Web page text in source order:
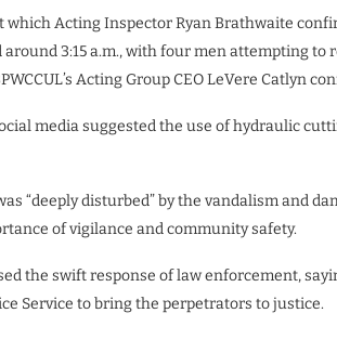
Acting Inspector Ryan Brathwaite
3:15 a.m., with four men attempting to
Acting Group CEO LeVere Catlyn
media suggested the use of hydraulic
“deeply disturbed” by the vandalism and
of vigilance and community safety.
the swift response of law enforcement,
Service to bring the perpetrators to justice.